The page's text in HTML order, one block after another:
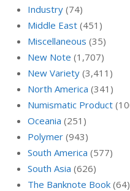
Industry (74)
Middle East (451)
Miscellaneous (35)
New Note (1,707)
New Variety (3,411)
North America (341)
Numismatic Product
Oceania (251)
Polymer (943)
South America (577)
South Asia (626)
The Banknote Book (64)